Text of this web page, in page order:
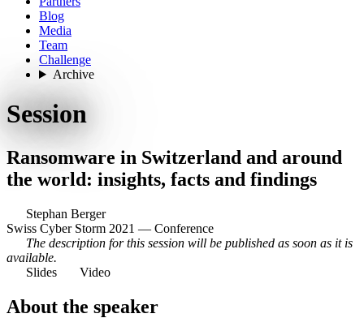
Blog
Media
Team
Challenge
Archive
Session
Ransomware in Switzerland and around
the world: insights, facts and findings
Stephan Berger
Swiss Cyber Storm 2021 — Conference
The description for this session will be published as soon as it is
available.
Slides
Video
About the speaker